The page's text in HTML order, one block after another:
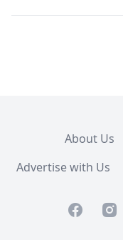
About Us
Advertise with Us
Facebook